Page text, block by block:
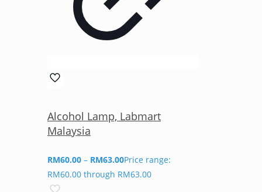
Alcohol Lamp, Labmart
Malaysia
RM60.00 – RM63.00Price range:
RM60.00 through RM63.00